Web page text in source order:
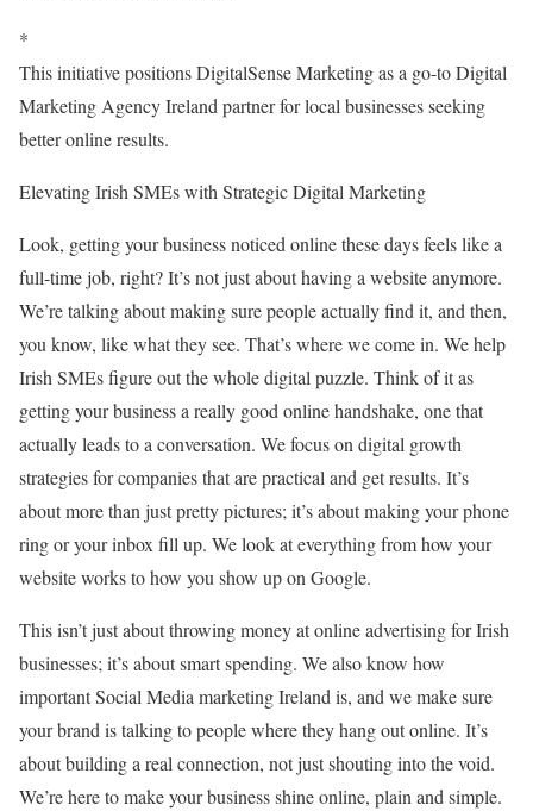
*
This initiative positions DigitalSense Marketing as a go-to Digital
Marketing Agency Ireland partner for local businesses seeking
better online results.
Elevating Irish SMEs with Strategic Digital Marketing
Look, getting your business noticed online these days feels like a
full-time job, right? It’s not just about having a website anymore.
We’re talking about making sure people actually find it, and then,
you know, like what they see. That’s where we come in. We help
Irish SMEs figure out the whole digital puzzle. Think of it as
getting your business a really good online handshake, one that
actually leads to a conversation. We focus on digital growth
strategies for companies that are practical and get results. It’s
about more than just pretty pictures; it’s about making your phone
ring or your inbox fill up. We look at everything from how your
website works to how you show up on Google.
This isn’t just about throwing money at online advertising for Irish
businesses; it’s about smart spending. We also know how
important Social Media marketing Ireland is, and we make sure
your brand is talking to people where they hang out online. It’s
about building a real connection, not just shouting into the void.
We’re here to make your business shine online, plain and simple.